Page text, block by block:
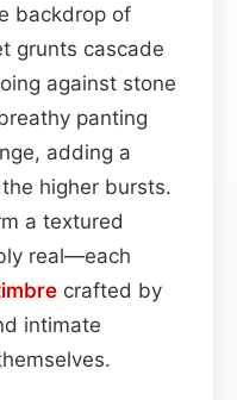
backdrop of
grunts cascade
against stone
panting
adding a
higher bursts.
a textured
real—each
crafted by
intimate